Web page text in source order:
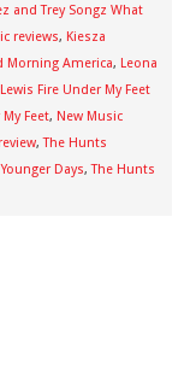
and Trey Songz What
reviews, Kiesza
Morning America, Leona
Fire Under My Feet
Feet, New Music
,The Hunts
Days,The Hunts